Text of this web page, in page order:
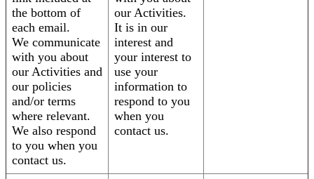
the bottom of
each email.
We communicate
with you about
our Activities and
our policies
and/or terms
where relevant.
We also respond
to you when you
contact us.
our Activities.
It is in our
interest and
your interest to
use your
information to
respond to you
when you
contact us.